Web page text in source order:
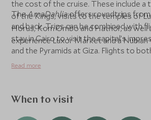
the cost of the cruise. These include a
of the Kings, visits to the temples of
Horus, Kom Ombo and Hathor, as well
experience Luxor Market and a Nubian
TheAmaDahliaoffers roundtrips
and back. Trips can be combined with
stay in Cairo to visit the capital’s
and the Pyramids at Giza. Flights to
are under 5.5-hrs from London.
Read more
When to visit